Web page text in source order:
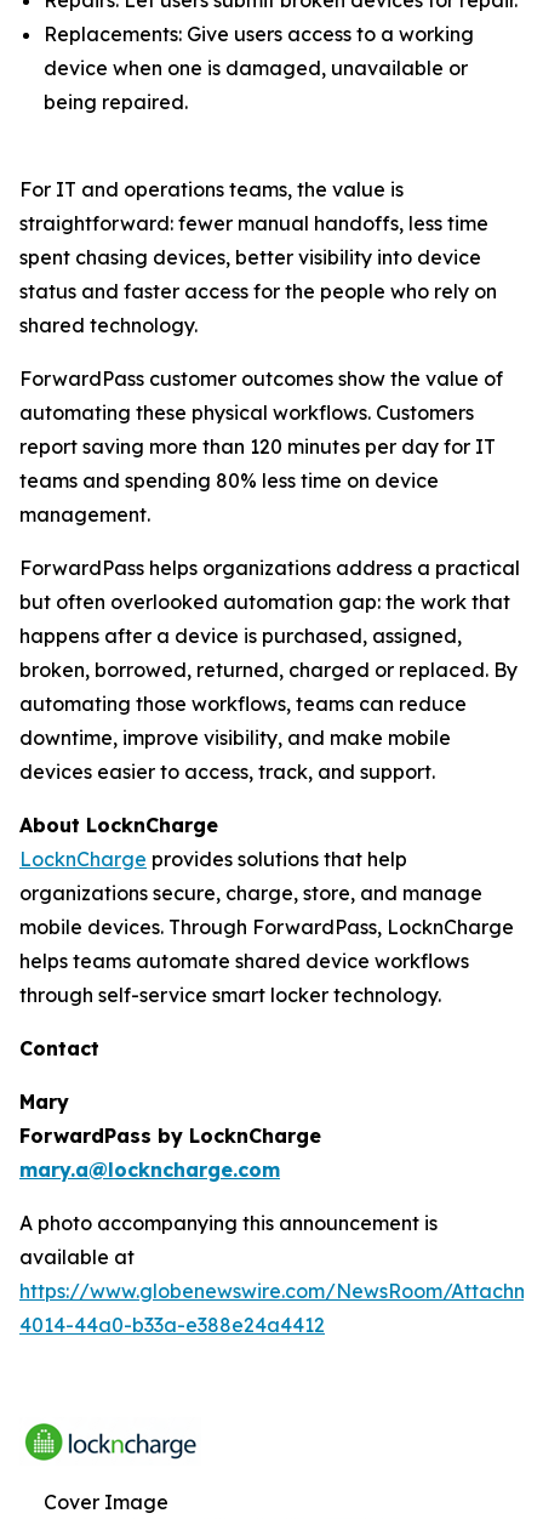
Replacements: Give users access to a working
device when one is damaged, unavailable or
being repaired.
For IT and operations teams, the value is
straightforward: fewer manual handoffs, less time
spent chasing devices, better visibility into device
status and faster access for the people who rely on
shared technology.
ForwardPass customer outcomes show the value of
automating these physical workflows. Customers
report saving more than 120 minutes per day for IT
teams and spending 80% less time on device
management.
ForwardPass helps organizations address a practical
but often overlooked automation gap: the work that
happens after a device is purchased, assigned,
broken, borrowed, returned, charged or replaced. By
automating those workflows, teams can reduce
downtime, improve visibility, and make mobile
devices easier to access, track, and support.
About LocknCharge
LocknCharge provides solutions that help
organizations secure, charge, store, and manage
mobile devices. Through ForwardPass, LocknCharge
helps teams automate shared device workflows
through self-service smart locker technology.
Contact
Mary
ForwardPass by LocknCharge
mary.a@lockncharge.com
A photo accompanying this announcement is
available at
https://www.globenewswire.com/NewsRoom/
4014-44a0-b33a-e388e24a4412
Cover Image